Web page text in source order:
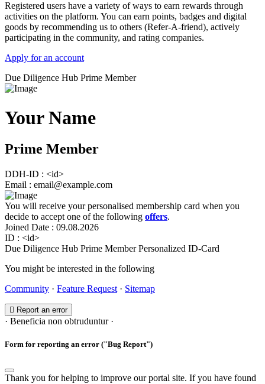
Registered users have a variety of ways to earn rewards through
activities on the platform. You can earn points, badges and digital
goods by recommending us to others (Refer-A-friend), actively
participating in the community, and rating companies.
Apply for an account
Due Diligence Hub Prime Member
Your Name
Prime Member
DDH-ID : <id>
Email : email@example.com
You will receive your personalised membership card when you
decide to accept one of the following offers.
Joined Date : 09.08.2026
ID : <id>
Due Diligence Hub Prime MemberPersonalized ID-Card
You might be interested in the following
Community · Feature Request · Sitemap
Report an error
· Beneficia non obtruduntur ·
Form for reporting an error ("Bug Report")
Thank you for helping to improve our portal site. If you have found